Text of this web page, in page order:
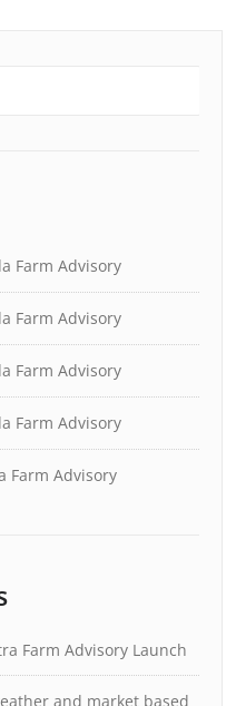
Farm Advisory
Farm Advisory
Farm Advisory
Farm Advisory
Farm Advisory
Farm Advisory Launch
and market based